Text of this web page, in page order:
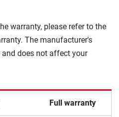
warranty, please refer to the
The manufacturer's
does not affect your
Full warranty